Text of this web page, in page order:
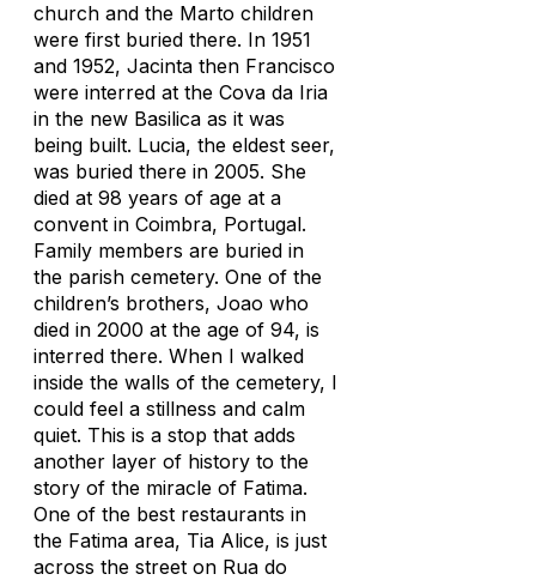
church and the Marto children
were first buried there. In 1951
and 1952, Jacinta then Francisco
were interred at the Cova da Iria
in the new Basilica as it was
being built. Lucia, the eldest seer,
was buried there in 2005. She
died at 98 years of age at a
convent in Coimbra, Portugal.
Family members are buried in
the parish cemetery. One of the
children’s brothers, Joao who
died in 2000 at the age of 94, is
interred there. When I walked
inside the walls of the cemetery, I
could feel a stillness and calm
quiet. This is a stop that adds
another layer of history to the
story of the miracle of Fatima.
One of the best restaurants in
the Fatima area, Tia Alice, is just
across the street on Rua do